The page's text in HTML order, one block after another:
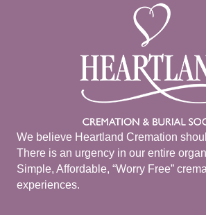
We believe Heartland Cremation
There is an urgency in our entire
Simple, Affordable, “Worry Free”
experiences.